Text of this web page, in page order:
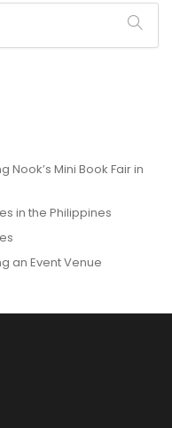
Nook’s Mini Book Fair in
in the Philippines
an Event Venue